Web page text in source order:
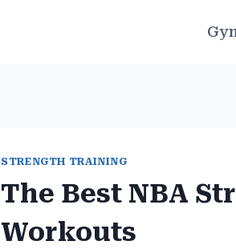
STRENGTH TRAINING
The Best NBA
Workouts